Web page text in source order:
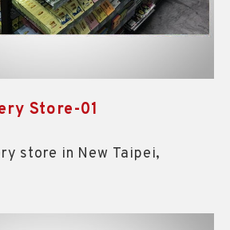
Store-01
store in New Taipei,